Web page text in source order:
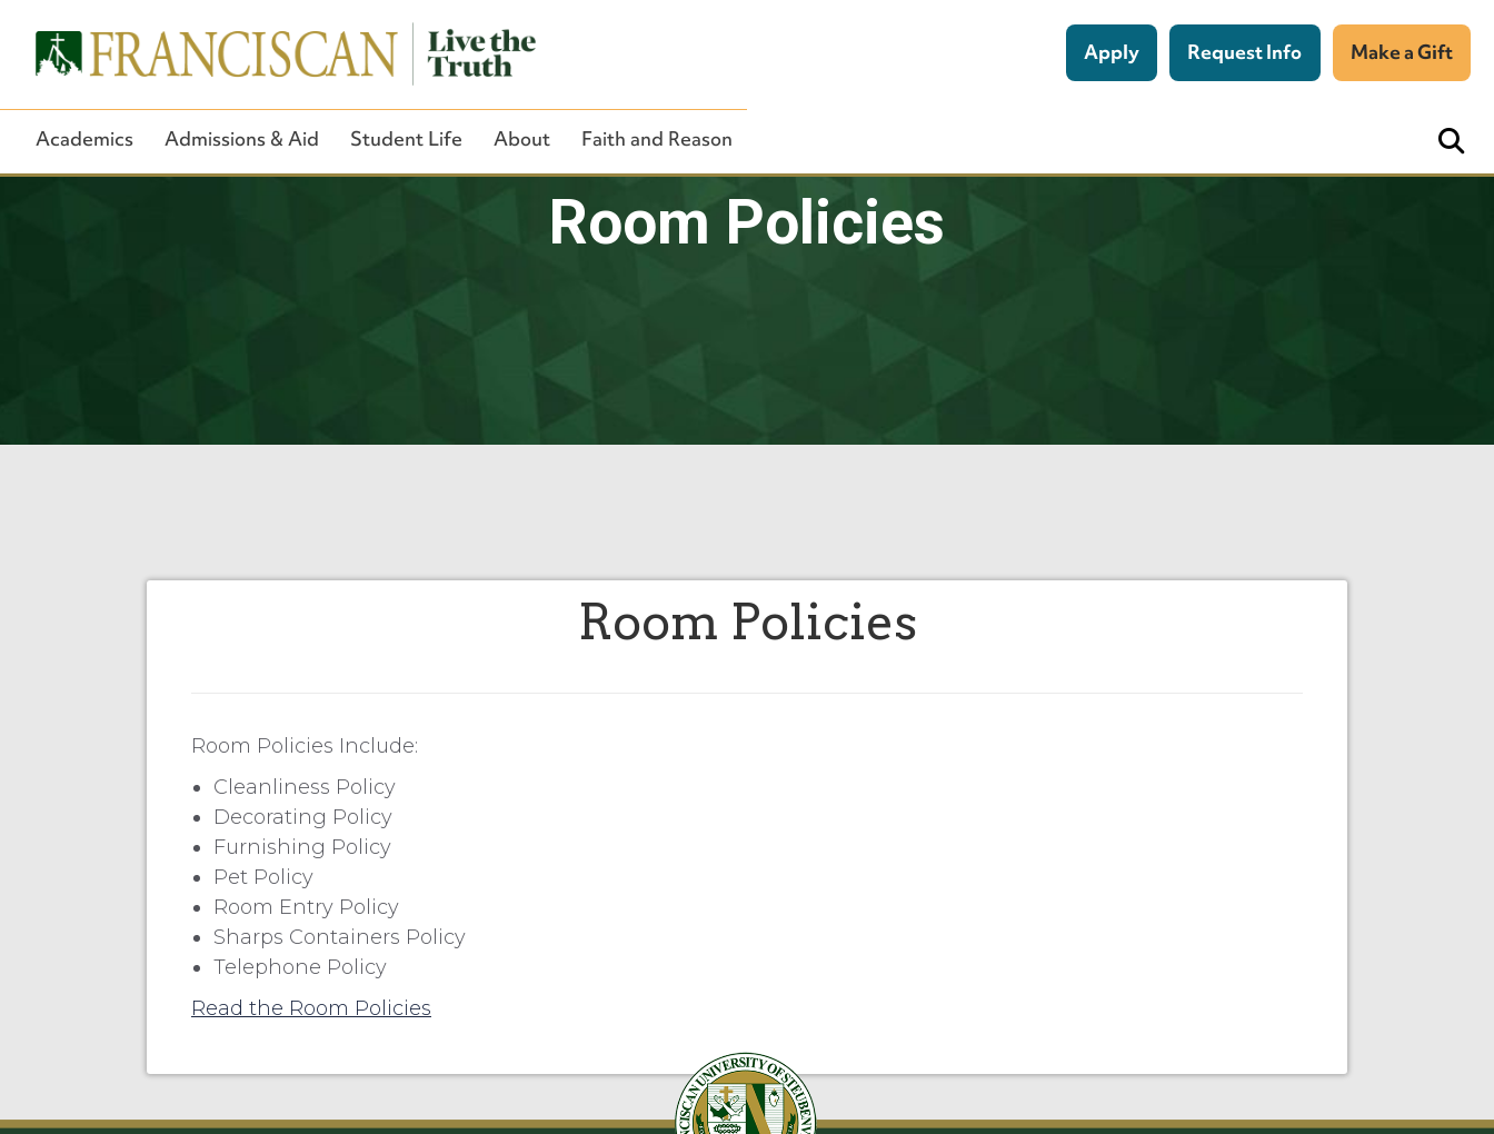
Room Policies
Apply Request Info Make a Gift
Academics Admissions & Aid Student Life About Faith and Reason
Room Policies
Room Policies Include:
Cleanliness Policy
Decorating Policy
Furnishing Policy
Pet Policy
Room Entry Policy
Sharps Containers Policy
Telephone Policy
Read the Room Policies